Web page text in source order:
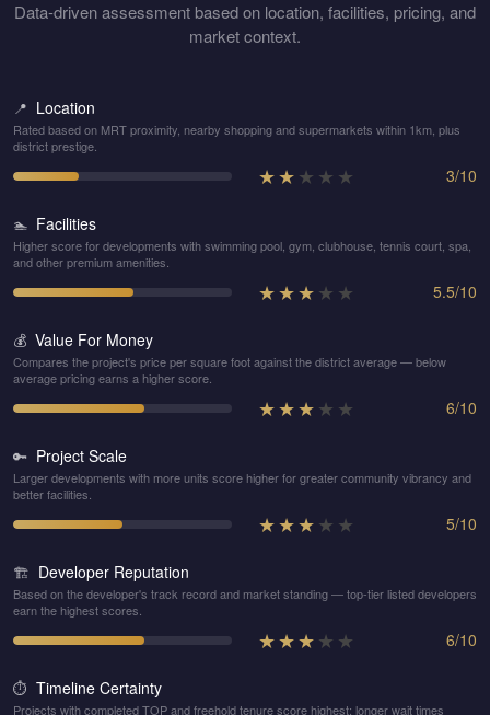
Data-driven assessment based on location, facilities, pricing, and
market context.
📍 Location
Rated based on MRT proximity, nearby shopping and supermarkets within 1km, plus
district prestige.
★★★ ★ ★ 3/10
🏊 Facilities
Higher score for developments with swimming pool, gym, clubhouse, tennis court, spa,
and other premium amenities.
★★★★ ★ 5.5/10
💰 Value For Money
Compares the project's price per square foot against the district average — below
average pricing earns a higher score.
★★★★ ★ 6/10
🔑 Project Scale
Larger developments with more units score higher for greater community vibrancy and
better facilities.
★★★★ ★ 5/10
🏗️ Developer Reputation
Based on the developer's track record and market standing — top-tier listed developers
earn the highest scores.
★★★★ ★ 6/10
⏱️ Timeline Certainty
Projects with completed TOP and freehold tenure score highest; longer wait times